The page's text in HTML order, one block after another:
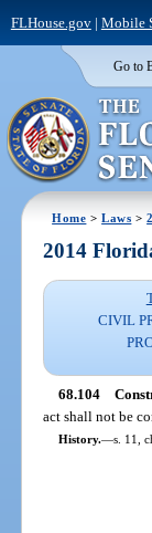
FLHouse.gov| Mobile
Go to
Home >Laws >
2014
CIVIL
68.104
act shall not be
History.—s. 11,